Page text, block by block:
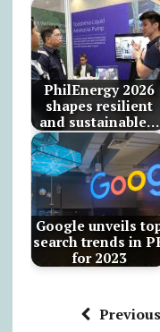
PhilEnergy 2026
shapes resilient
and sustainable…
Google unveils
search trends in
for 2023